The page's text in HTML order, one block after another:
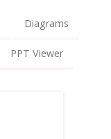
Diagrams
PPT Viewer